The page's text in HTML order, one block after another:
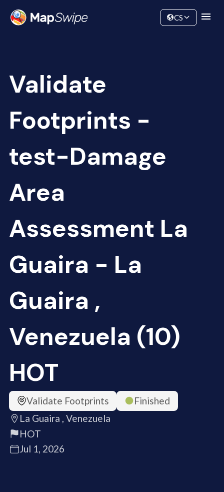
Community
CS
Validate
Footprints -
test-Damage
Area
Assessment La
Guaira - La
Guaira ,
Venezuela (10)
HOT
Validate Footprints
Finished
La Guaira , Venezuela
HOT
Jul 1, 2026